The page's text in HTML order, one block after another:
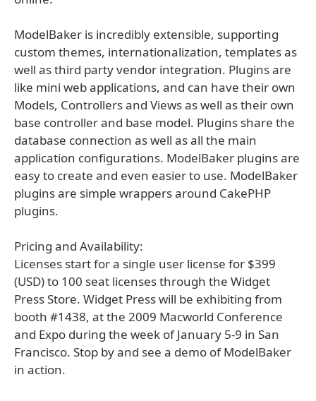
ModelBaker is incredibly extensible, supporting
custom themes, internationalization, templates as
well as third party vendor integration. Plugins are
like mini web applications, and can have their own
Models, Controllers and Views as well as their own
base controller and base model. Plugins share the
database connection as well as all the main
application configurations. ModelBaker plugins are
easy to create and even easier to use. ModelBaker
plugins are simple wrappers around CakePHP
plugins.
Pricing and Availability:
Licenses start for a single user license for $399
(USD) to 100 seat licenses through the Widget
Press Store. Widget Press will be exhibiting from
booth #1438, at the 2009 Macworld Conference
and Expo during the week of January 5-9 in San
Francisco. Stop by and see a demo of ModelBaker
in action.